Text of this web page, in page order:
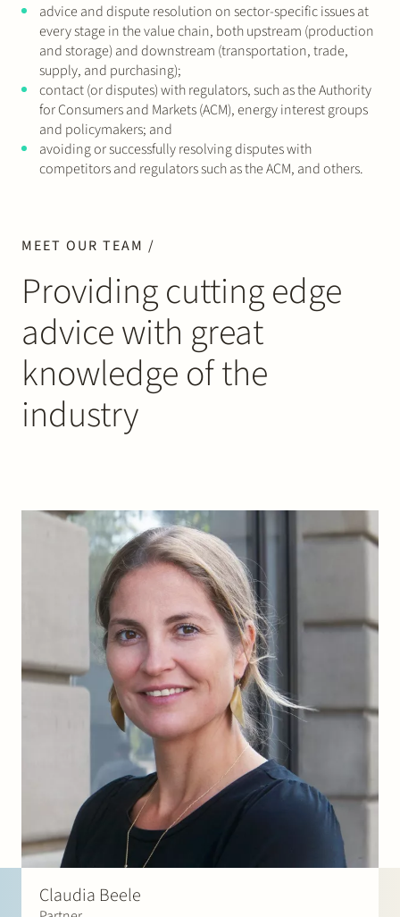
advice and dispute resolution on sector-specific issues at
every stage in the value chain, both upstream (production
and storage) and downstream (transportation, trade,
supply, and purchasing);
contact (or disputes) with regulators, such as the Authority
for Consumers and Markets (ACM), energy interest groups
and policymakers; and
avoiding or successfully resolving disputes with
competitors and regulators such as the ACM, and others.
MEET OUR TEAM /
Providing cutting edge
advice with great
knowledge of the
industry
Claudia Beele